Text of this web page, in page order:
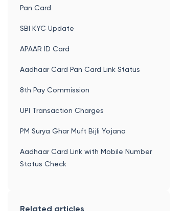
Pan Card
SBI KYC Update
APAAR ID Card
Aadhaar Card Pan Card Link Status
8th Pay Commission
UPI Transaction Charges
PM Surya Ghar Muft Bijli Yojana
Aadhaar Card Link with Mobile Number
Status Check
Related articles